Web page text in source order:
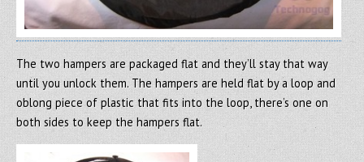
The two hampers are packaged flat and they’ll stay that way
until you unlock them. The hampers are held flat by a loop and
oblong piece of plastic that fits into the loop, there’s one on
both sides to keep the hampers flat.